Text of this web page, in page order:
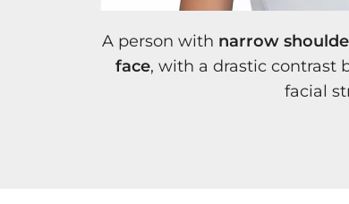
A person with narrow
face, with a drastic contrast
facial